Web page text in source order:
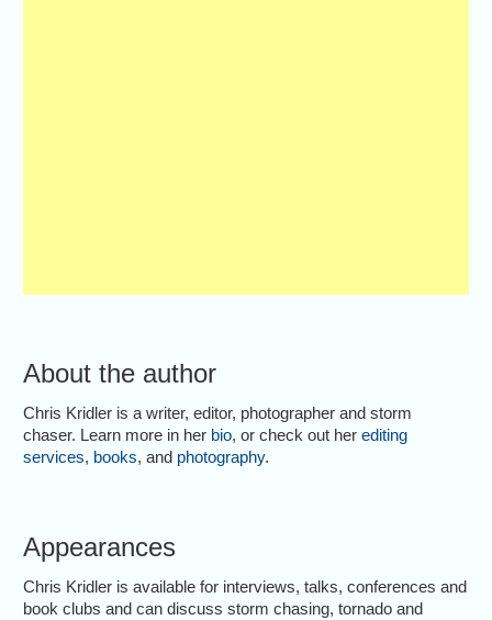
About the author
Chris Kridler is a writer, editor, photographer and storm
chaser. Learn more in her bio, or check out herediting
services, books, and photography.
Appearances
Chris Kridler is available for interviews, talks, conferences and
book clubs and can discuss storm chasing, tornado and